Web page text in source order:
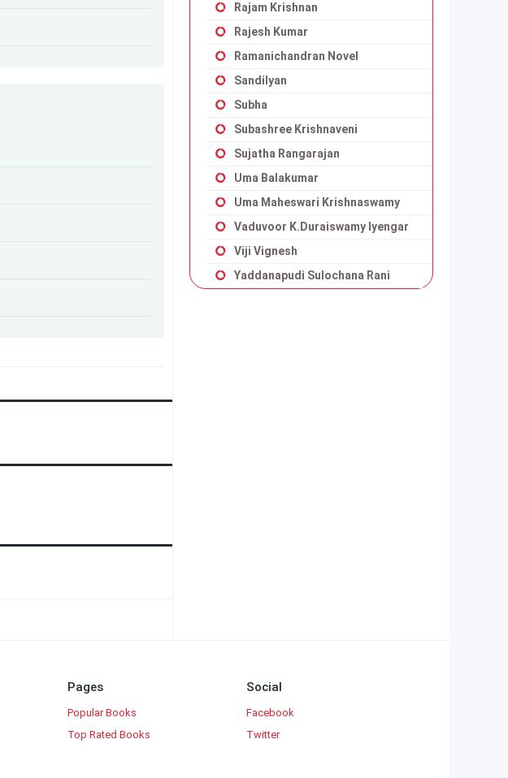
Rajam Krishnan
Rajesh Kumar
Ramanichandran Novel
Sandilyan
Subha
Subashree Krishnaveni
Sujatha Rangarajan
Uma Balakumar
Uma Maheswari Krishnaswamy
Vaduvoor K.Duraiswamy Iyengar
Viji Vignesh
Yaddanapudi Sulochana Rani
Pages
Popular Books
Top Rated Books
Social
Facebook
Twitter